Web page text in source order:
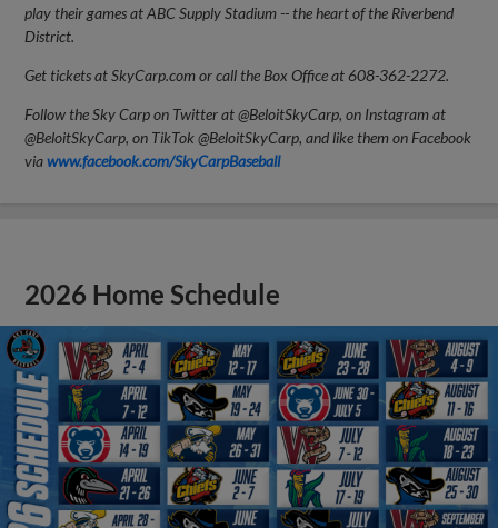
play their games at ABC Supply Stadium -- the heart of the Riverbend
District.
Get tickets at SkyCarp.com or call the Box Office at 608-362-2272.
Follow the Sky Carp on Twitter at @BeloitSkyCarp, on Instagram at
@BeloitSkyCarp, on TikTok @BeloitSkyCarp, and like them on Facebook
via www.facebook.com/SkyCarpBaseball
2026 Home Schedule